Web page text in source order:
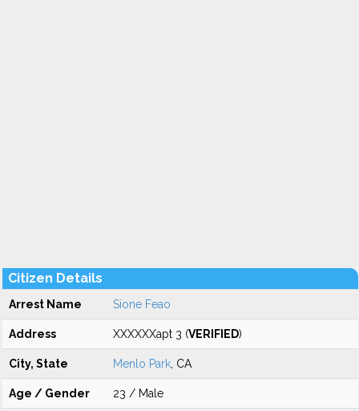
Citizen Details
Arrest Name Sione Feao
Address XXXXXXapt 3 (VERIFIED)
City, State Menlo Park , CA
Age / Gender 23 / Male